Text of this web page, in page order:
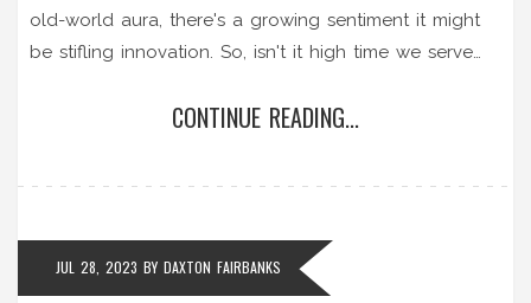
old-world aura, there's a growing sentiment it might
be stifling innovation. So, isn't it high time we serve
volley within the lines drawn by tradition? Let's have a
CONTINUE READING...
JUL 28, 2023 BY DAXTON FAIRBANKS